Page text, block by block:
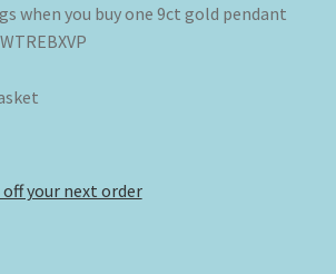
when you buy one 9ct gold pendant
your next order